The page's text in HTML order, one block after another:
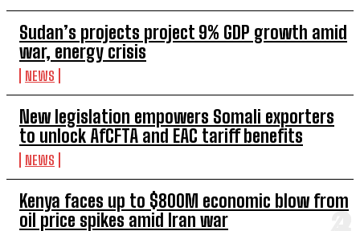
Sudan’s projects project 9% GDP growth amid
war, energy crisis
NEWS
New legislation empowers Somali exporters
to unlock AfCFTA and EAC tariff benefits
NEWS
Kenya faces up to $800M economic blow from
oil price spikes amid Iran war